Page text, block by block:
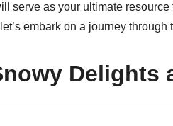
serve as your ultimate
embark on a journey
Delights